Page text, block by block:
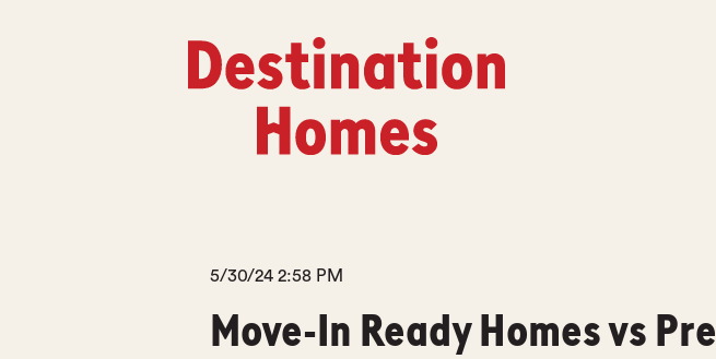
5/30/24 2:58 PM
Move-In Ready Homes vs